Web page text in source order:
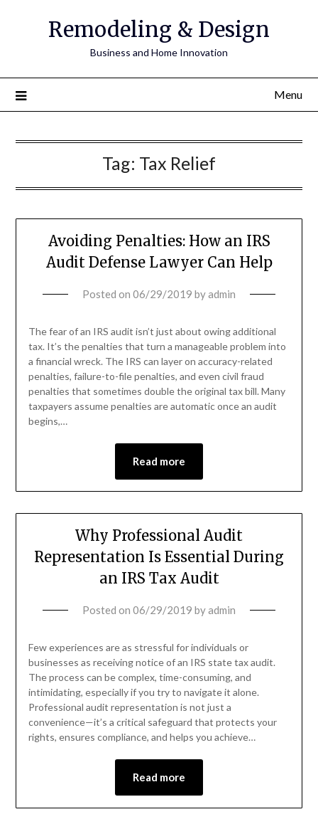
Remodeling & Design
Business and Home Innovation
Menu
Tag: Tax Relief
Avoiding Penalties: How an IRS
Audit Defense Lawyer Can Help
Posted on 06/29/2019 byadmin
The fear of an IRS audit isn’t just about owing additional
tax. It’s the penalties that turn a manageable problem into
a financial wreck. The IRS can layer on accuracy-related
penalties, failure-to-file penalties, and even civil fraud
penalties that sometimes double the original tax bill. Many
taxpayers assume penalties are automatic once an audit
begins,…
Read more
Why Professional Audit
Representation Is Essential During
an IRS Tax Audit
Posted on 06/29/2019 byadmin
Few experiences are as stressful for individuals or
businesses as receiving notice of an IRS state tax audit.
The process can be complex, time-consuming, and
intimidating, especially if you try to navigate it alone.
Professional audit representation is not just a
convenience—it’s a critical safeguard that protects your
rights, ensures compliance, and helps you achieve…
Read more